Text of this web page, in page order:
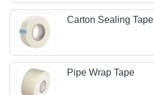
Carton Sealing Tape
Pipe Wrap Tape